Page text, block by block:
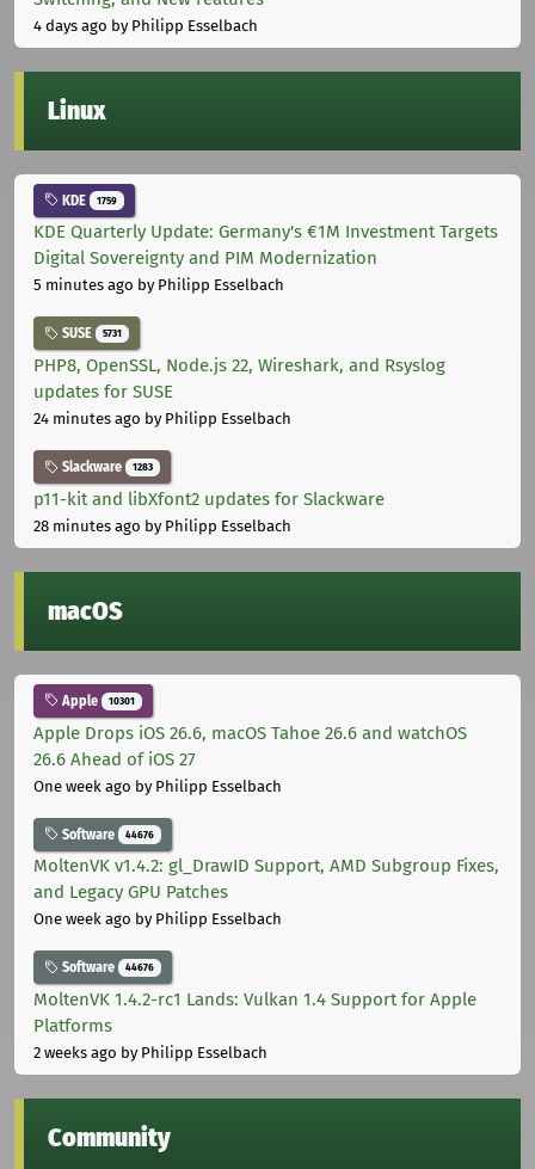
4 days ago by Philipp Esselbach
Linux
KDE 1759
KDE Quarterly Update: Germany's €1M Investment Targets
Digital Sovereignty and PIM Modernization
5 minutes ago by Philipp Esselbach
SUSE 5731
PHP8, OpenSSL, Node.js 22, Wireshark, and Rsyslog
updates for SUSE
24 minutes ago by Philipp Esselbach
Slackware 1283
p11-kit and libXfont2 updates for Slackware
28 minutes ago by Philipp Esselbach
macOS
Apple 10301
Apple Drops iOS 26.6, macOS Tahoe 26.6 and watchOS
26.6 Ahead of iOS 27
One week ago by Philipp Esselbach
Software 44676
MoltenVK v1.4.2: gl_DrawID Support, AMD Subgroup Fixes,
and Legacy GPU Patches
One week ago by Philipp Esselbach
Software 44676
MoltenVK 1.4.2-rc1 Lands: Vulkan 1.4 Support for Apple
Platforms
2 weeks ago by Philipp Esselbach
Community